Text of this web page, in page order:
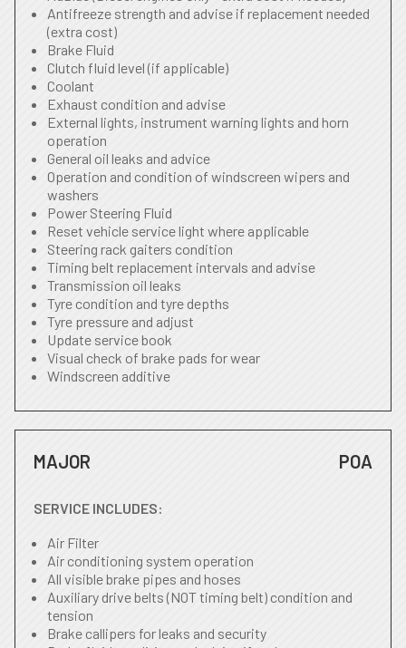
Antifreeze strength and advise if replacement needed
(extra cost)
Brake Fluid
Clutch fluid level (if applicable)
Coolant
Exhaust condition and advise
External lights, instrument warning lights and horn
operation
General oil leaks and advice
Operation and condition of windscreen wipers and
washers
Power Steering Fluid
Reset vehicle service light where applicable
Steering rack gaiters condition
Timing belt replacement intervals and advise
Transmission oil leaks
Tyre condition and tyre depths
Tyre pressure and adjust
Update service book
Visual check of brake pads for wear
Windscreen additive
MAJOR POA
SERVICE INCLUDES:
Air Filter
Air conditioning system operation
All visible brake pipes and hoses
Auxiliary drive belts (NOT timing belt) condition and
tension
Brake callipers for leaks and security